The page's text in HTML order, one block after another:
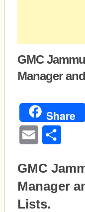
GMC
Manager
Share
Email
GMC
Manager
Lists.